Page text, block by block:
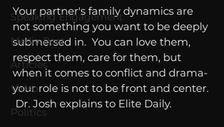
Speaking Engagement
Media Post
Articles
Video
Politics
Your partner's family dynamics are
not something you want to be deeply
submersed in.  You can love them,
respect them, care for them, but
when it comes to conflict and drama-
your role is not to be front and center.
Dr. Josh explains to Elite Daily.